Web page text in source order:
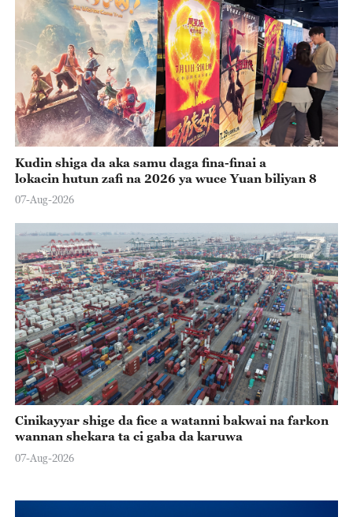
Kudin shiga da aka samu daga fina-finai a
lokacin hutun zafi na 2026 ya wuce Yuan biliyan 8
07-Aug-2026
Cinikayyar shige da fice a watanni bakwai na farkon
wannan shekara ta ci gaba da karuwa
07-Aug-2026